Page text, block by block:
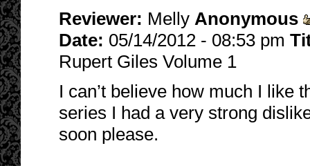
Reviewer: Melly Anonymous
Date: 05/14/2012 - 08:53 pm
Rupert Giles Volume 1
I can’t believe how much I like
series I had a very strong
soon please.